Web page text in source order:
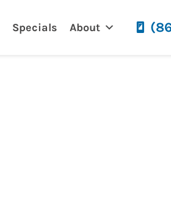
Specials About